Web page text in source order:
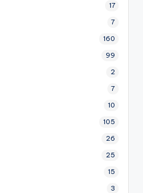
17
7
160
99
2
7
10
105
26
25
15
3